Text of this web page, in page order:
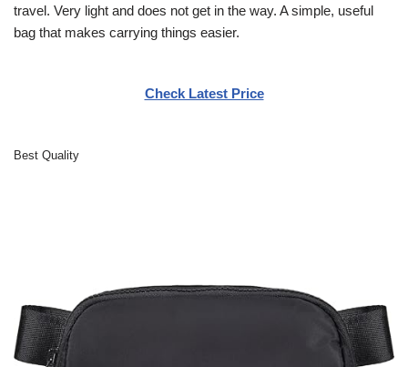
travel. Very light and does not get in the way. A simple, useful
bag that makes carrying things easier.
Check Latest Price
Best Quality